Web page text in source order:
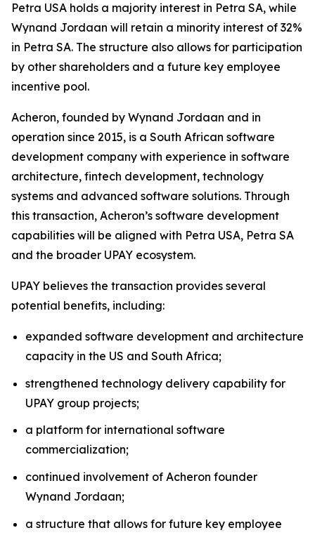
Petra USA holds a majority interest in Petra SA, while
Wynand Jordaan will retain a minority interest of 32%
in Petra SA. The structure also allows for participation
by other shareholders and a future key employee
incentive pool.
Acheron, founded by Wynand Jordaan and in
operation since 2015, is a South African software
development company with experience in software
architecture, fintech development, technology
systems and advanced software solutions. Through
this transaction, Acheron’s software development
capabilities will be aligned with Petra USA, Petra SA
and the broader UPAY ecosystem.
UPAY believes the transaction provides several
potential benefits, including:
expanded software development and architecture
capacity in the US and South Africa;
strengthened technology delivery capability for
UPAY group projects;
a platform for international software
commercialization;
continued involvement of Acheron founder
Wynand Jordaan;
a structure that allows for future key employee